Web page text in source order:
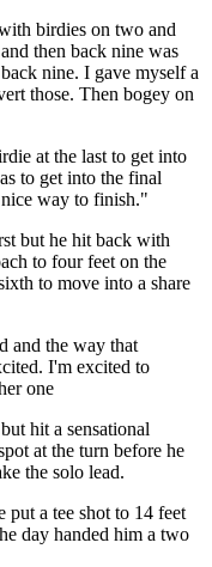
birdies on two and
then back nine was
nine. I gave myself a
those. Then bogey on
at the last to get into
to get into the final
way to finish."
but he hit back with
to four feet on the
to move into a share
and the way that
I'm excited to
one
hit a sensational
at the turn before he
the solo lead.
put a tee shot to 14 feet
day handed him a two